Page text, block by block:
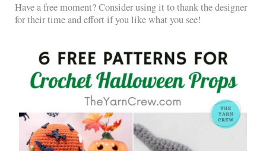
Have a free moment? Consider using it to thank the designer
for their time and effort if you like what you see!